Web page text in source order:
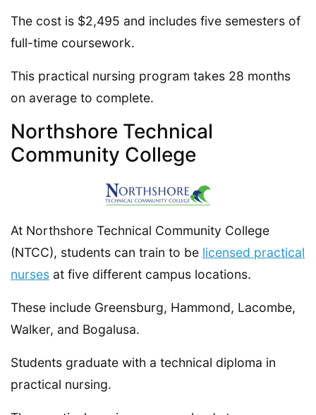
The cost is $2,495 and includes five semesters of
full-time coursework.
This practical nursing program takes 28 months
on average to complete.
Northshore Technical
Community College
At Northshore Technical Community College
(NTCC), students can train to be licensed practical
nurses at five different campus locations.
These include Greensburg, Hammond, Lacombe,
Walker, and Bogalusa.
Students graduate with a technical diploma in
practical nursing.